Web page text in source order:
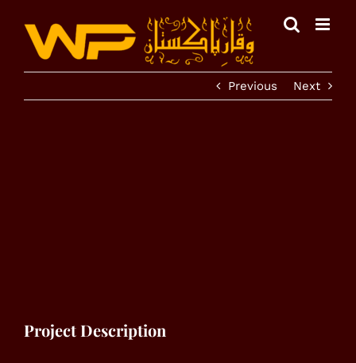
content
Previous Next
Project Description